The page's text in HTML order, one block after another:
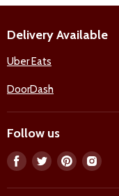
Delivery Available
Uber Eats
DoorDash
Follow us
Find Find Find Find